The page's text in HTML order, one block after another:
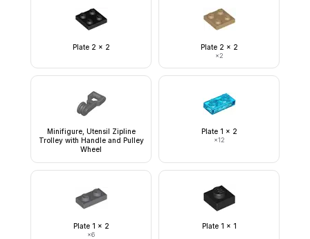
Plate 2 x 2 Plate 2 x 2
×2
Minifigure, Utensil Zipline
Trolley with Handle and Pulley
Wheel
Plate 1 x 2
×12
Plate 1 x 2
×6
Plate 1 x 1